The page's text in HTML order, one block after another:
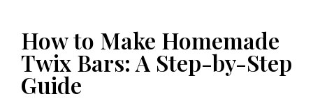
How to Make Homemade
Twix Bars: A Step-by-Step
Guide